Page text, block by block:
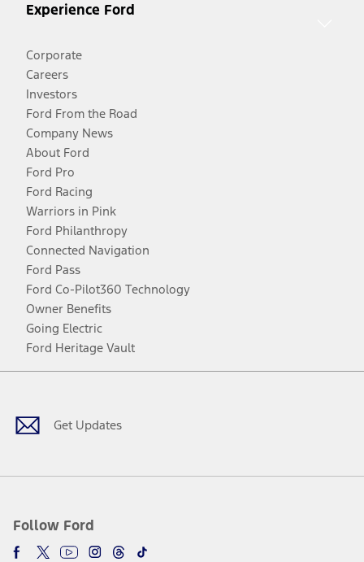
Experience Ford
Corporate
Careers
Investors
Ford From the Road
Company News
About Ford
Ford Pro
Ford Racing
Warriors in Pink
Ford Philanthropy
Connected Navigation
Ford Pass
Ford Co-Pilot360 Technology
Owner Benefits
Going Electric
Ford Heritage Vault
Get Updates
Follow Ford
Facebook
TwitterYoutubeInstagram
Threads
TikTok